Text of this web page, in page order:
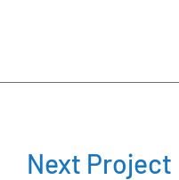
Next Project